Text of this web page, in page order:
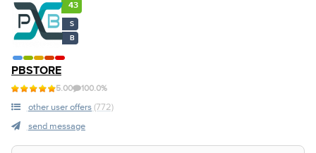
43
S
B
PBSTORE
5.00 100.0%
other user offers (772)
send message